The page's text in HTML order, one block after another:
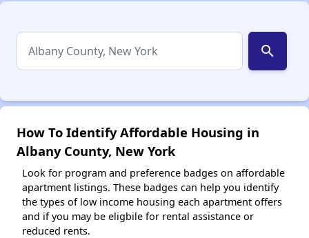
search
How To Identify Affordable Housing in
Albany County, New York
Look for program and preference badges on affordable
apartment listings. These badges can help you identify
the types of low income housing each apartment offers
and if you may be eligbile for rental assistance or
reduced rents.